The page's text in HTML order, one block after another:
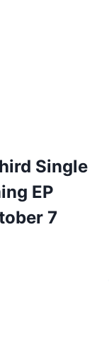
Single
EP
7